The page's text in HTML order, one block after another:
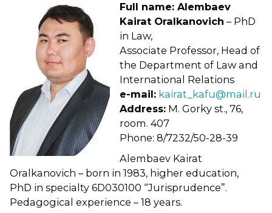
Full name: Alembaev
Kairat Oralkanovich – PhD
in Law,
Associate Professor, Head of
the Department of Law and
International Relations
e-mail: kairat_kafu@mail.ru
Address: M. Gorky st., 76,
room. 407
Phone: 8/7232/50-28-39
Alembaev Kairat
Oralkanovich – born in 1983, higher education,
PhD in specialty 6D030100 “Jurisprudence”.
Pedagogical experience – 18 years.